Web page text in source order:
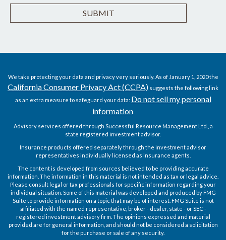
We take protecting your data and privacy very seriously. As of January 1, 2020 the
California Consumer Privacy Act (CCPA) suggests the following link
as an extra measure to safeguard your data: Do not sell my personal
information.
Advisory services offered through Successful Resource Management Ltd., a
state registered investment advisor.
Insurance products offered separately through the investment advisor
representatives individually licensed as insurance agents.
The content is developed from sources believed to be providing accurate
information. The information in this material is not intended as tax or legal advice.
Please consult legal or tax professionals for specific information regarding your
individual situation. Some of this material was developed and produced by FMG
Suite to provide information on a topic that may be of interest. FMG Suite is not
affiliated with the named representative, broker - dealer, state - or SEC -
registered investment advisory firm. The opinions expressed and material
provided are for general information, and should not be considered a solicitation
for the purchase or sale of any security.